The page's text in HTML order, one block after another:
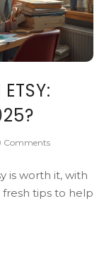
Comments
is worth it, with
fresh tips to help